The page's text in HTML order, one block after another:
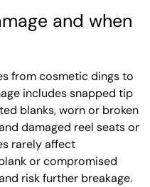
and when
from cosmetic dings to
includes snapped tip
blanks, worn or broken
damaged reel seats or
rarely affect
or compromised
risk further breakage.